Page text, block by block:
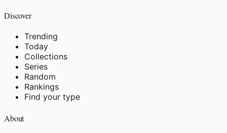
Discover
Trending
Today
Collections
Series
Random
Rankings
Find your type
About